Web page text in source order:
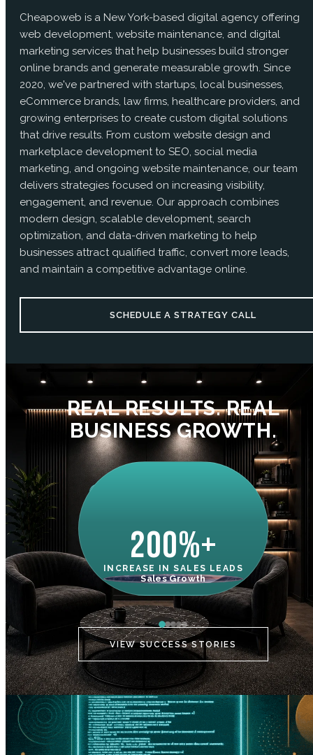
Cheapoweb is a New York-based digital agency offering
web development, website maintenance, and digital
marketing services that help businesses build stronger
online brands and generate measurable growth. Since
2020, we've partnered with startups, local businesses,
eCommerce brands, law firms, healthcare providers, and
growing enterprises to create custom digital solutions
that drive results. From custom website design and
marketplace development to SEO, social media
marketing, and ongoing website maintenance, our team
delivers strategies focused on increasing visibility,
engagement, and revenue. Our approach combines
modern design, scalable development, search
optimization, and data-driven marketing to help
businesses attract qualified traffic, convert more leads,
and maintain a competitive advantage online.
SCHEDULE A STRATEGY CALL
REAL RESULTS. REAL
BUSINESS GROWTH.
200%+
INCREASE IN SALES LEADS
Sales Growth
VIEW SUCCESS STORIES